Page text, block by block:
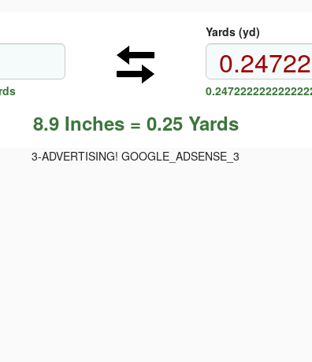
Yards (yd)
8.9 Inches = 0.25 Yards
3-ADVERTISING! GOOGLE_ADSENSE_3